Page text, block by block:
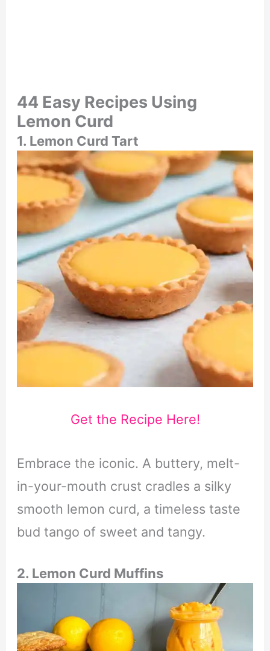
44 Easy Recipes Using
Lemon Curd
1. Lemon Curd Tart
Get the Recipe Here!
Embrace the iconic. A buttery, melt-
in-your-mouth crust cradles a silky
smooth lemon curd, a timeless taste
bud tango of sweet and tangy.
2. Lemon Curd Muffins